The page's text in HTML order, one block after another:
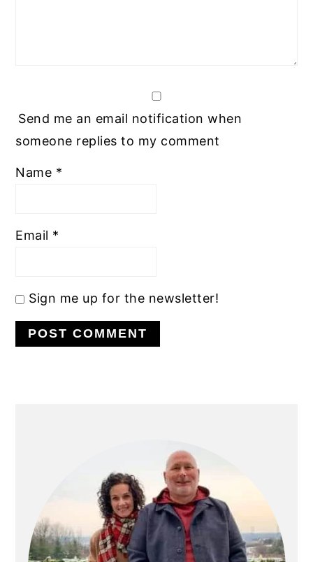
Send me an email notification when
someone replies to my comment
Name *
Email *
Sign me up for the newsletter!